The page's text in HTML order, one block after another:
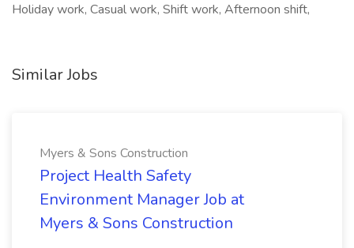
Holiday work, Casual work, Shift work, Afternoon shift,
Similar Jobs
Myers & Sons Construction
Project Health Safety
Environment Manager Job at
Myers & Sons Construction